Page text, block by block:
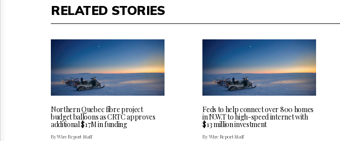
RELATED STORIES
Northern Quebec fibre project
budget balloons as CRTC approves
additional $17M in funding
By Wire Report Staff
Feds to help connect over 800 homes
in N.W.T to high-speed internet with
$13 million investment
By Wire Report Staff